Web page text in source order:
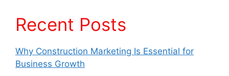
Recent Posts
Why Construction Marketing Is Essential for
Business Growth